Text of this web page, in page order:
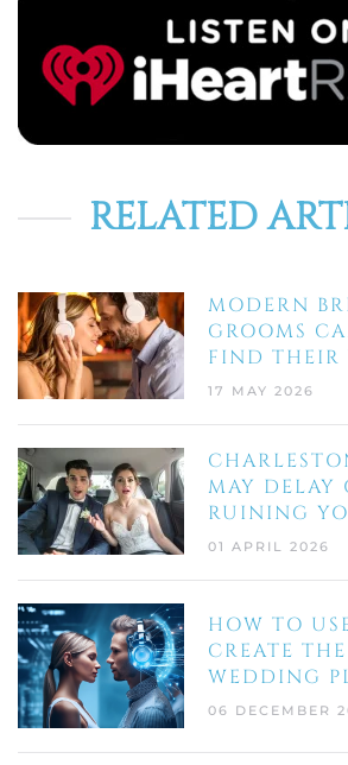
RELATED
MODERN
GROOMS
FIND THEIR
17 MAY 2026
MAY DELAY
RUINING
01 APRIL 2026
HOW TO
CREATE
WEDDING
06 DECEMBER